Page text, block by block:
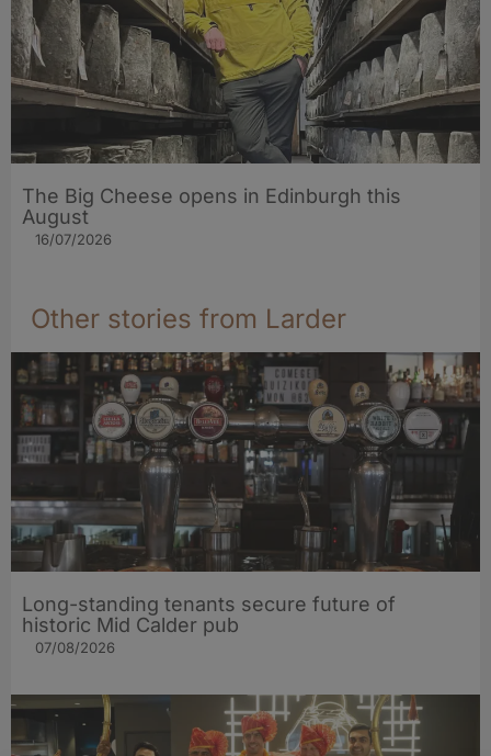
The Big Cheese opens in Edinburgh this
August
16/07/2026
Other stories from Larder
Long-standing tenants secure future of
historic Mid Calder pub
07/08/2026